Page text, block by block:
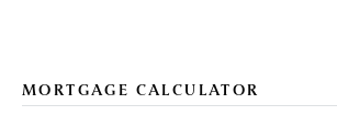
MORTGAGE CALCULATOR